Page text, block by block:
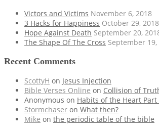
Victors and Victims November 6, 2018
3 Hacks for Happiness October 29, 2018
Hope Against Death September 20,
The Shape Of The Cross September 19,
Recent Comments
ScottyH on Jesus Injection
Bible Verses Online on Collision of
Anonymous on Habits of the Heart Part
Stormchaser on What then?
Mike on the periodic table of the bible